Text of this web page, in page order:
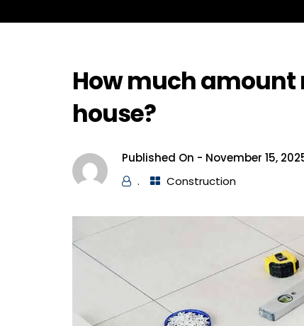
How much amount
house?
Published On - November 15,
.
Construction